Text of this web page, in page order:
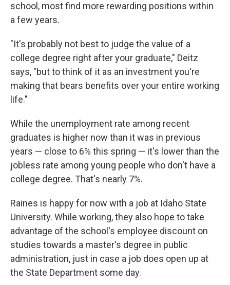
school, most find more rewarding positions within
a few years.
"It's probably not best to judge the value of a
college degree right after your graduate," Deitz
says, "but to think of it as an investment you're
making that bears benefits over your entire working
life."
While the unemployment rate among recent
graduates is higher now than it was in previous
years — close to 6% this spring — it's lower than the
jobless rate among young people who don't have a
college degree. That's nearly 7%.
Raines is happy for now with a job at Idaho State
University. While working, they also hope to take
advantage of the school's employee discount on
studies towards a master's degree in public
administration, just in case a job does open up at
the State Department some day.